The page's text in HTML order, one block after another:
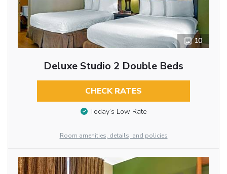
10
Deluxe Studio 2 Double Beds
CHECK RATES
Today’s Low Rate
Room amenities, details, and policies